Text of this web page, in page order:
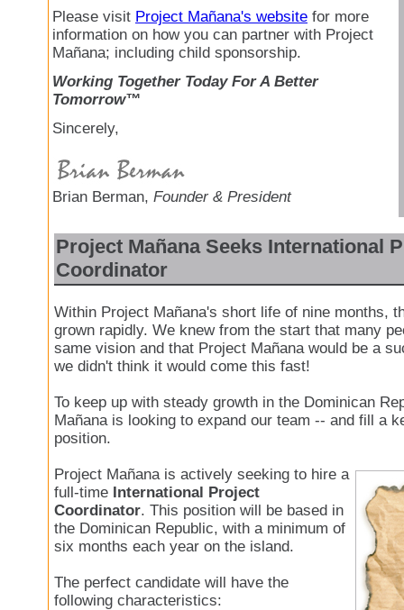
Please visit Project Mañana's website for more
information on how you can partner with Project
Mañana; including child sponsorship.
Working Together Today For A Better
Tomorrow™
Sincerely,
Brian Berman, Founder & President
Project Mañana Seeks International
Coordinator
Within Project Mañana's short life of nine months,
grown rapidly. We knew from the start that many
same vision and that Project Mañana would be a
we didn't think it would come this fast!
To keep up with steady growth in the Dominican
Mañana is looking to expand our team -- and fill a
position.
Project Mañana is actively seeking to hire a
full-time International Project
Coordinator. This position will be based in
the Dominican Republic, with a minimum of
six months each year on the island.
The perfect candidate will have the
following characteristics: